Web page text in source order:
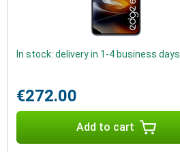
In stock: delivery in 1-4 business days
€272.00
Add to cart